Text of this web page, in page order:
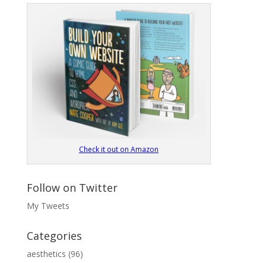
Check it out on Amazon
Follow on Twitter
My Tweets
Categories
aesthetics (96)